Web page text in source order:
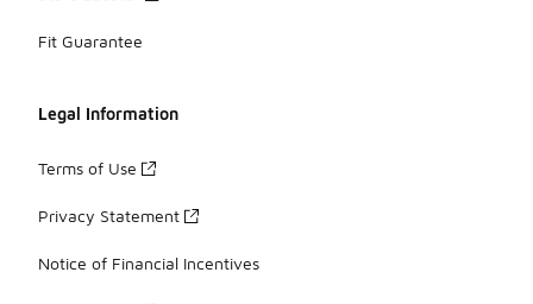
Fit Guarantee
Legal Information
Terms of Use
Privacy Statement
Notice of Financial Incentives